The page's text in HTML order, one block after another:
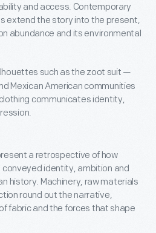
and access. Contemporary
extend the story into the present,
abundance and its environmental
such as the zoot suit —
Mexican American communities
communicates identity,
a retrospective of how
identity, ambition and
history. Machinery, raw materials
round out the narrative,
fabric and the forces that shape